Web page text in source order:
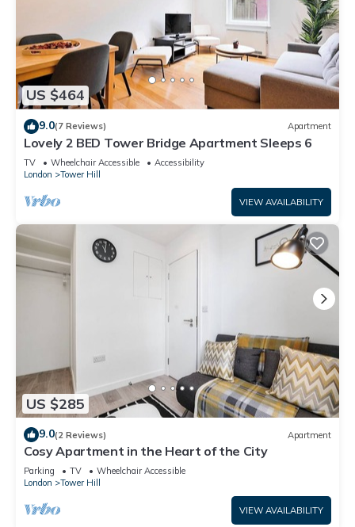
US $464
9.0(7 Reviews) Apartment
Lovely 2 BED Tower Bridge Apartment Sleeps 6
TV Wheelchair Accessible
Accessibility
London
Tower Hill
VIEW AVAILABILITY
US $285
9.0(2 Reviews) Apartment
Cosy Apartment in the Heart of the City
Parking TV
Wheelchair Accessible
London
Tower Hill
VIEW AVAILABILITY